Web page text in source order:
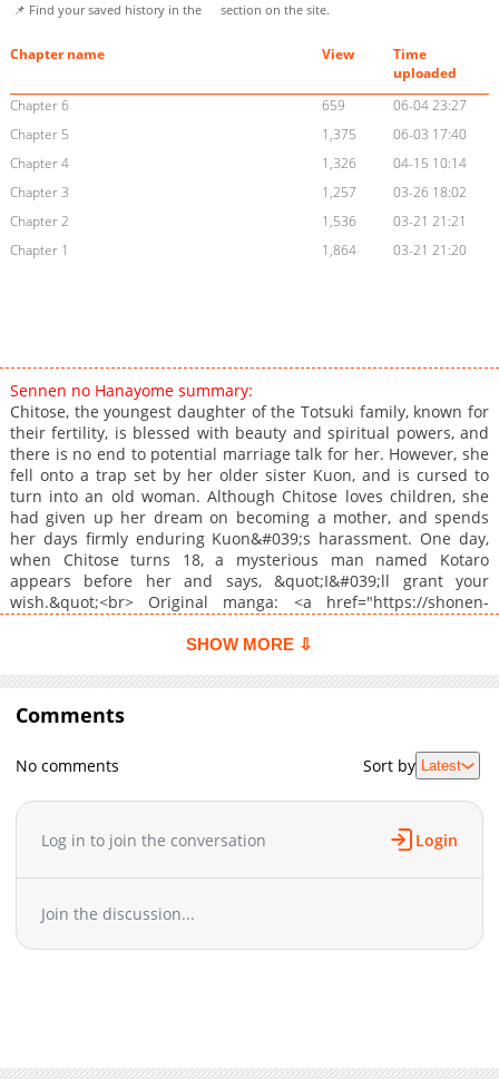
📌 Find your saved history in the
section on the site.
Chapter name View
Time
uploaded
Chapter 6
659
06-04 23:27
Chapter 5
1,375
06-03 17:40
Chapter 4
1,326
04-15 10:14
Chapter 3
1,257
03-26 18:02
Chapter 2
1,536
03-21 21:21
Chapter 1
1,864 03-21 21:20
Sennen no Hanayome summary:
Chitose, the youngest daughter of the Totsuki family, known for
their fertility, is blessed with beauty and spiritual powers, and
there is no end to potential marriage talk for her. However, she
fell onto a trap set by her older sister Kuon, and is cursed to
turn into an old woman. Although Chitose loves children, she
had given up her dream on becoming a mother, and spends
her days firmly enduring Kuon&#039;s harassment. One day,
when Chitose turns 18, a mysterious man named Kotaro
appears before her and says, &quot;I&#039;ll grant your
wish.&quot;<br> Original manga: <a href="https://shonen-
rel="noopener noreferrer">Shounen Sirius</a> (directed from
rel="noopener noreferrer">ARTEMIS by sirius</a>)<br> <a
target="_blank" rel="noopener noreferrer"
href="https://www.cmoa.jp/title/324404/">https://www.cmoa.jp/
SHOW MORE ⇩
Comments
No comments Sort by Latest
Log in to join the conversation Login
Join the discussion...